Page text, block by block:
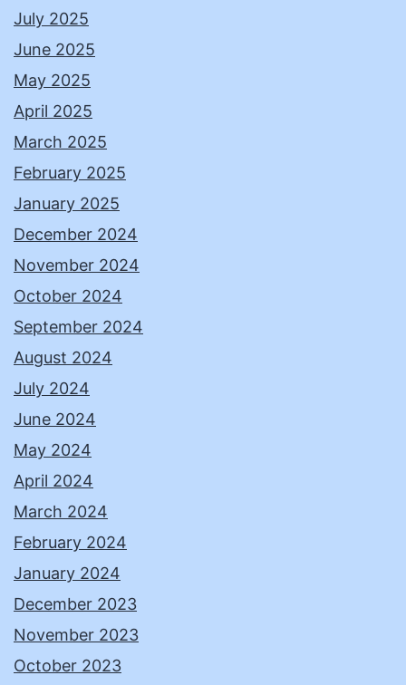
July 2025
June 2025
May 2025
April 2025
March 2025
February 2025
January 2025
December 2024
November 2024
October 2024
September 2024
August 2024
July 2024
June 2024
May 2024
April 2024
March 2024
February 2024
January 2024
December 2023
November 2023
October 2023